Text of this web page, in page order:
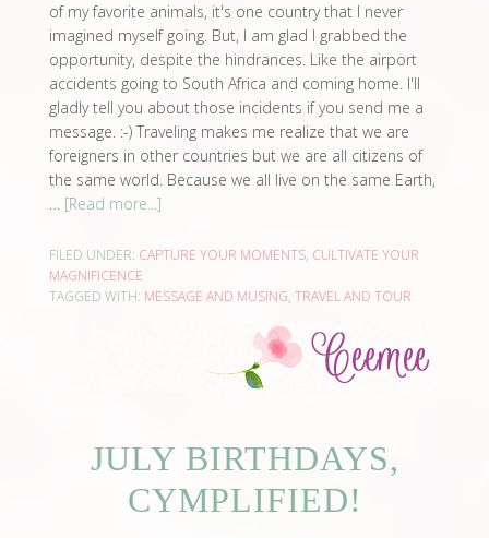
of my favorite animals, it's one country that I never
imagined myself going. But, I am glad I grabbed the
opportunity, despite the hindrances. Like the airport
accidents going to South Africa and coming home. I'll
gladly tell you about those incidents if you send me a
message. :-) Traveling makes me realize that we are
foreigners in other countries but we are all citizens of
the same world. Because we all live on the same Earth,
… [Read more...]
FILED UNDER: CAPTURE YOUR MOMENTS, CULTIVATE YOUR
MAGNIFICENCE
TAGGED WITH: MESSAGE AND MUSING, TRAVEL AND TOUR
JULY BIRTHDAYS,
CYMPLIFIED!